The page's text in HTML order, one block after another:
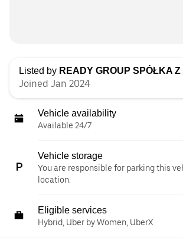
Listed by READY GROUP SPÓŁKA Z OGRANICZONĄ
Joined Jan 2024
Vehicle availability
Available 24/7
Vehicle storage
You are responsible for parking this
location.
Eligible services
Hybrid, Uber by Women, UberX